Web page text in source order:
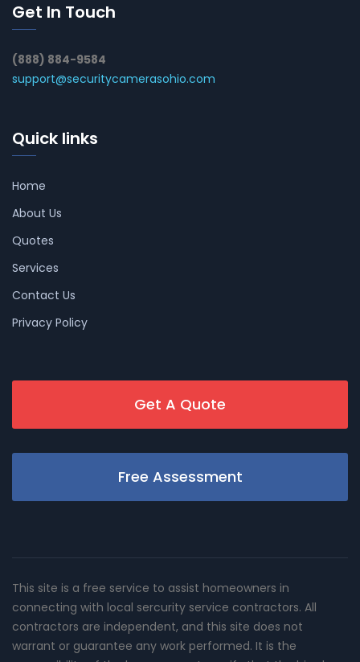
Get In Touch
(888) 884-9584
support@securitycamerasohio.com
Quick links
Home
About Us
Quotes
Services
Contact Us
Privacy Policy
Get A Quote
Free Assessment
This site is a free service to assist homeowners in
connecting with local sercurity service contractors. All
contractors are independent, and this site does not
warrant or guarantee any work performed. It is the